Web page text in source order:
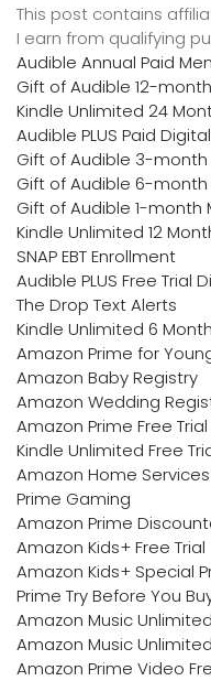
This post contains
I earn from qualifying
Audible Annual Paid
Gift of Audible 12-
Kindle Unlimited 24
Audible PLUS Paid
Gift of Audible 3-month
Gift of Audible 6-month
Gift of Audible 1-month
Kindle Unlimited 12
SNAP EBT Enrollment
Audible PLUS Free Trial
The Drop Text Alerts
Kindle Unlimited 6
Amazon Prime for
Amazon Baby Registry
Amazon Wedding
Amazon Prime Free Trial
Kindle Unlimited Free
Amazon Home Services
Prime Gaming
Amazon Prime
Amazon Kids+ Free Trial
Amazon Kids+ Special
Prime Try Before You
Amazon Music
Amazon Music
Amazon Prime Video